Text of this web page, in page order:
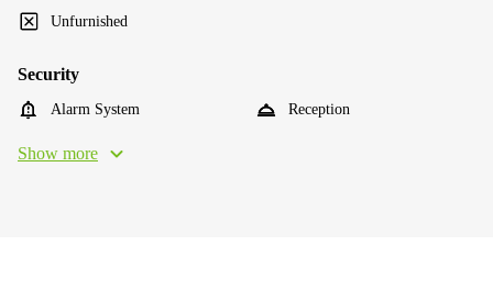
Unfurnished
Security
Alarm System Reception
Show more